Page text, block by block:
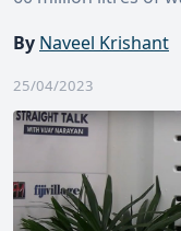
By Naveel Krishant
25/04/2023